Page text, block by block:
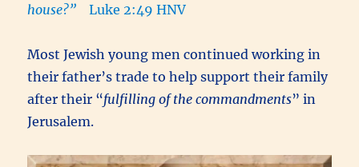
house?”Luke 2:49 HNV
Most Jewish young men continued working in
their father’s trade to help support their family
after their “fulfilling of the commandments” in
Jerusalem.